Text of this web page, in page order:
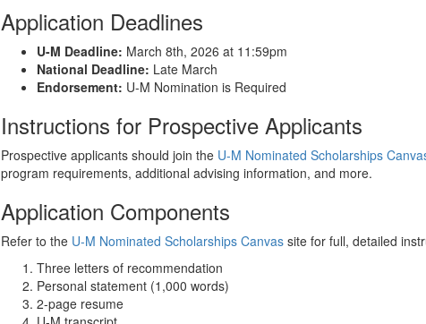
Application Deadlines
U-M Deadline: March 8th, 2026 at 11:59pm
National Deadline: Late March
Endorsement: U-M Nomination is Required
Instructions for Prospective Applicants
Prospective applicants should join the U-M Nominated Scholarships
program requirements, additional advising information, and more.
Application Components
Refer to the U-M Nominated Scholarships Canvas site for full, detailed
Three letters of recommendation
Personal statement (1,000 words)
2-page resume